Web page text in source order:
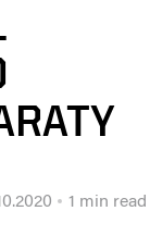
1 min read